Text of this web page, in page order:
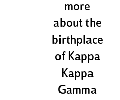
more
about the
birthplace
of Kappa
Kappa
Gamma